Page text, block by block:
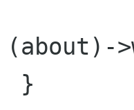
(about)-